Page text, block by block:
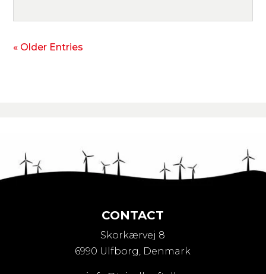
« Older Entries
CONTACT
Skorkærvej 8
6990 Ulfborg, Denmark